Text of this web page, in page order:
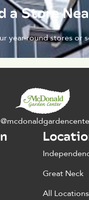
a Store
year-round stores or
Great Neck
All Locations